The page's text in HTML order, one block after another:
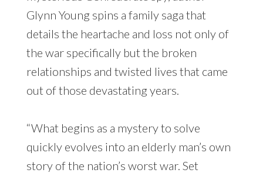
Glynn Young spins a family saga that
details the heartache and loss not only of
the war specifically but the broken
relationships and twisted lives that came
out of those devastating years.
“What begins as a mystery to solve
quickly evolves into an elderly man’s own
story of the nation’s worst war. Set